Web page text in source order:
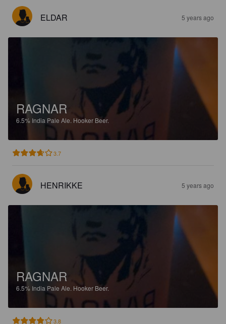
ELDAR 5 years ago
RAGNAR
6.5% India Pale Ale. Hooker Beer.
3.7
HENRIKKE 5 years ago
RAGNAR
6.5% India Pale Ale. Hooker Beer.
3.8